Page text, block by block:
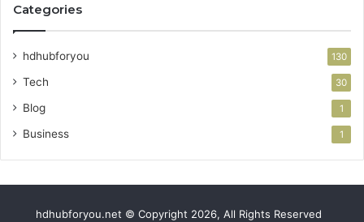
Categories
hdhubforyou 130
Tech 30
Blog 1
Business 1
hdhubforyou.net © Copyright 2026, All Rights Reserved